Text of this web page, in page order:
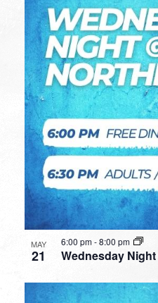
MAY
21 Wednesday
6:00 pm-8:00 pm